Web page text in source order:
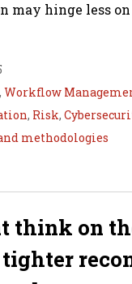
may hinge less
, Workflow
, Risk,
methodologies
think on